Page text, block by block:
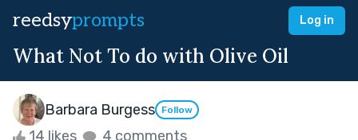
reedsyprompts Log in
What Not To do with Olive Oil
Barbara Burgess Follow
14 likes 4 comments